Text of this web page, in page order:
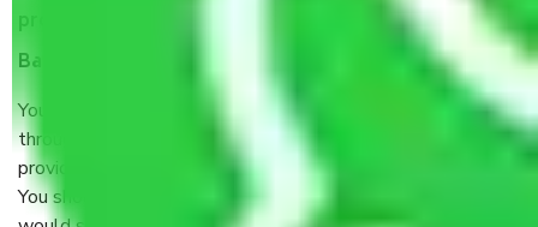
process by the Moving company Doddaballapur
Bangalore?
You will’t not need to worry much about anything
throughout the moving process. But you will be required to
provide some documents and other items for some things.
You should talk to our field officer about this in detail, we